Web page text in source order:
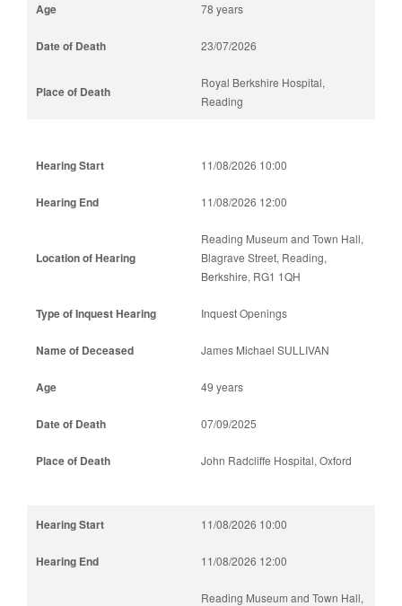
78 years
23/07/2026
Royal Berkshire Hospital,
Reading
11/08/2026 10:00
11/08/2026 12:00
Reading Museum and Town Hall,
Blagrave Street, Reading,
Berkshire, RG1 1QH
Inquest Openings
James Michael SULLIVAN
49 years
07/09/2025
John Radcliffe Hospital, Oxford
11/08/2026 10:00
11/08/2026 12:00
Reading Museum and Town Hall,